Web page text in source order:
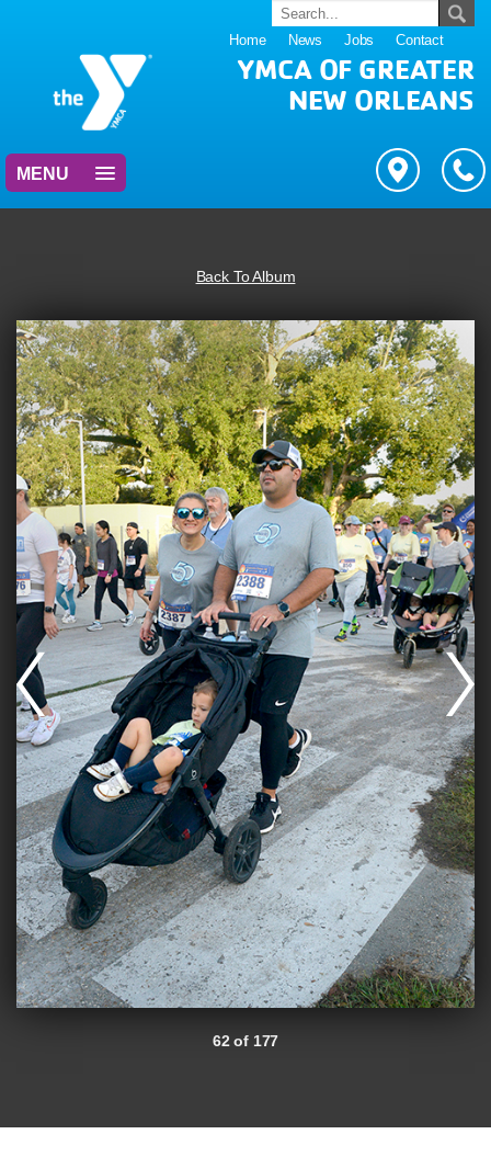
Home News Jobs Contact
YMCA OF GREATER
NEW ORLEANS
MENU
Back To Album
62 of 177